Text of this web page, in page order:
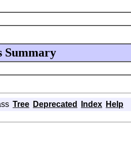
Summary
Tree Deprecated Index Help